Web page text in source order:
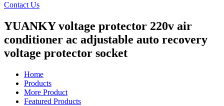
Contact Us
YUANKY voltage protector 220v air
conditioner ac adjustable auto recovery
voltage protector socket
Home
Products
More Product
Featured Products